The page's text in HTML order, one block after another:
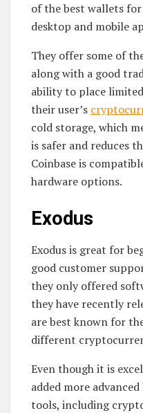
of the best wallets
desktop and mobile
They offer some of
along with a good
ability to place
their user’s
cold storage, which
is safer and reduces
Coinbase is
hardware options.
Exodus
Exodus is great for
good customer
they only offered
they have recently
are best known for
different
Even though it is
added more
tools, including